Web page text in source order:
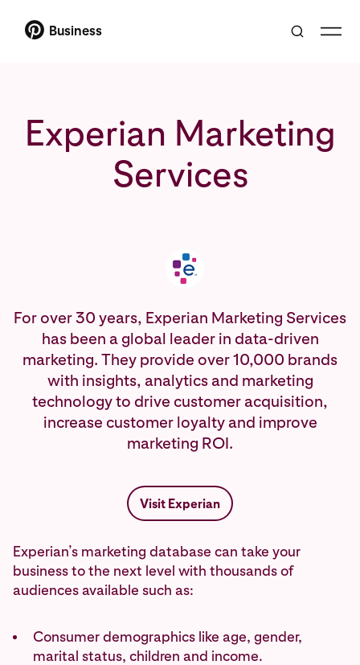
Business
Experian Marketing
Services
For over 30 years, Experian Marketing Services
has been a global leader in data-driven
marketing. They provide over 10,000 brands
with insights, analytics and marketing
technology to drive customer acquisition,
increase customer loyalty and improve
marketing ROI.
Visit Experian
Experian’s marketing database can take your
business to the next level with thousands of
audiences available such as:
Consumer demographics like age, gender,
marital status, children and income.